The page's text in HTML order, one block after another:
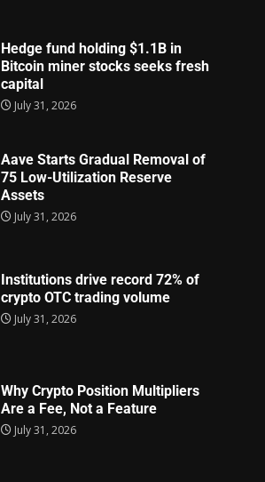
Hedge fund holding $1.1B in
Bitcoin miner stocks seeks fresh
capital
July 31, 2026
Aave Starts Gradual Removal of
75 Low-Utilization Reserve
Assets
July 31, 2026
Institutions drive record 72% of
crypto OTC trading volume
July 31, 2026
Why Crypto Position Multipliers
Are a Fee, Not a Feature
July 31, 2026